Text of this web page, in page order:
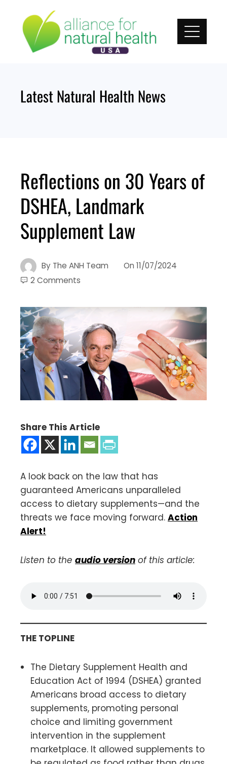
content
Latest Natural Health News
Reflections on 30 Years of
DSHEA, Landmark
Supplement Law
By The ANH Team On 11/07/2024
2 Comments
Share This Article
A look back on the law that has
guaranteed Americans unparalleled
access to dietary supplements—and the
threats we face moving forward. Action
Alert!
Listen to the audio version of this article:
THE TOPLINE
The Dietary Supplement Health and
Education Act of 1994 (DSHEA) granted
Americans broad access to dietary
supplements, promoting personal
choice and limiting government
intervention in the supplement
marketplace. It allowed supplements to